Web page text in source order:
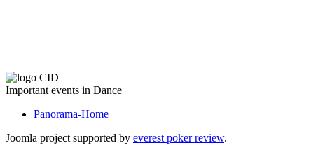
Important events in Dance
Panorama-Home
Joomla project supported by everest poker review.